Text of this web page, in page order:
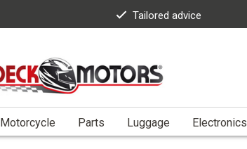
Tailored advice
Motorcycle Parts Luggage Electronics